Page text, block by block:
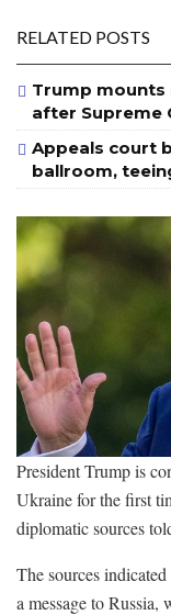
RELATED POSTS
Trump mounts
after Supreme
Appeals court
ballroom,
President Trump is
Ukraine for the first
diplomatic sources
The sources
a message to